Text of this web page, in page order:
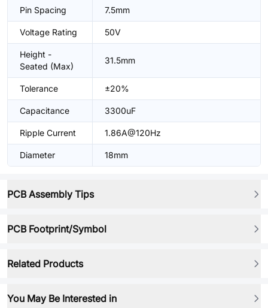
Pin Spacing 7.5mm
Voltage Rating 50V
Height -
Seated (Max)
31.5mm
Tolerance ±20%
Capacitance 3300uF
Ripple Current 1.86A@120Hz
Diameter 18mm
PCB Assembly Tips
PCB Footprint/Symbol
Related Products
You May Be Interested in